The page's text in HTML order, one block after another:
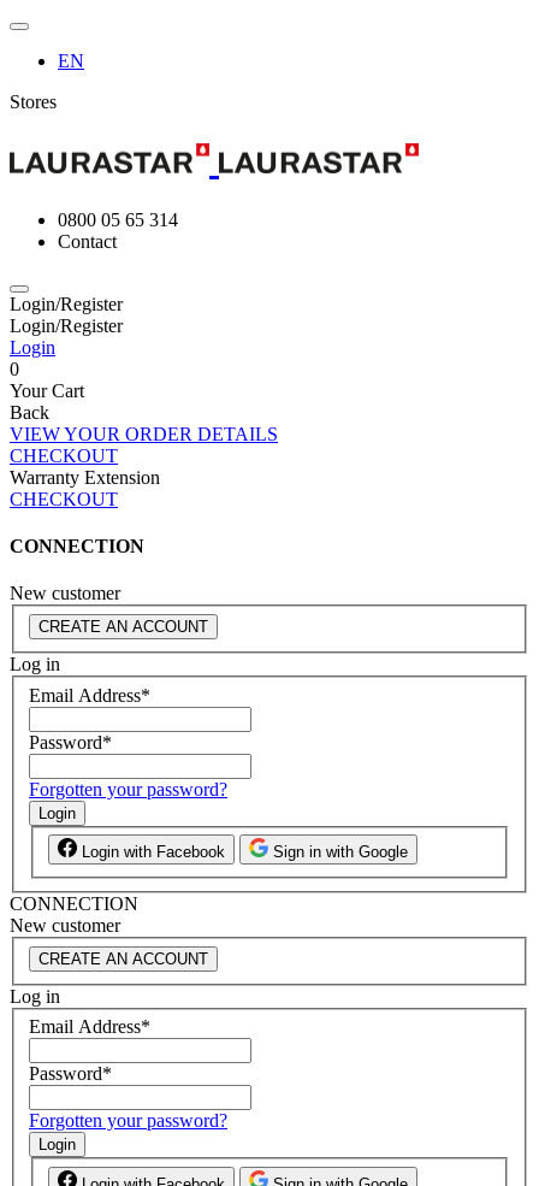
EN
Stores
0800 05 65 314
Contact
Login/Register
Login/Register
Login
0
Your Cart
Back
VIEW YOUR ORDER DETAILS
CHECKOUT
Warranty Extension
CHECKOUT
CONNECTION
New customer
CREATE AN ACCOUNT
Log in
Email Address*
Password*
Forgotten your password?
Login
Login with Facebook Sign in with Google
CONNECTION
New customer
CREATE AN ACCOUNT
Log in
Email Address*
Password*
Forgotten your password?
Login